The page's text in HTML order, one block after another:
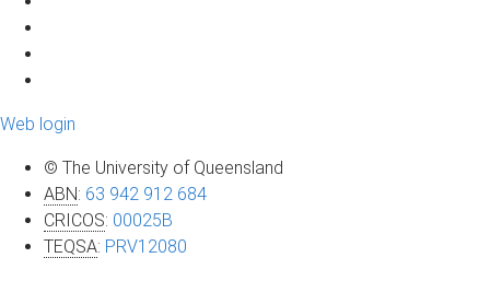
Web login
© The University of Queensland
ABN: 63 942 912 684
CRICOS: 00025B
TEQSA: PRV12080